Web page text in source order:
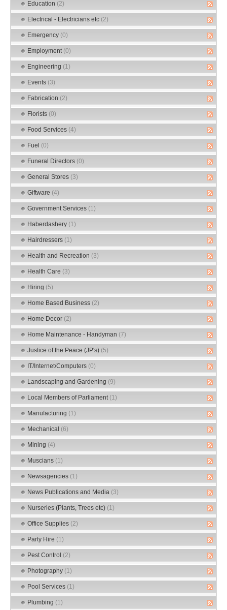
Education (2)
Electrical - Electricians etc (2)
Emergency (0)
Employment (0)
Engineering (1)
Events (3)
Fabrication (2)
Florists (0)
Food Services (4)
Fuel (0)
Funeral Directors (0)
General Stores (3)
Giftware (4)
Government Services (1)
Haberdashery (1)
Hairdressers (1)
Health and Recreation (3)
Health Care (3)
Hiring (5)
Home Based Business (2)
Home Decor (2)
Home Maintenance - Handyman (7)
Justice of the Peace (JP's) (5)
IT/Internet/Computers (0)
Landscaping and Gardening (9)
Local Members of Parliament (1)
Manufacturing (1)
Mechanical (6)
Mining (4)
Muscians (1)
Newsagencies (1)
News Publications and Media (3)
Nurseries (Plants, Trees etc) (1)
Office Supplies (2)
Party Hire (1)
Pest Control (2)
Photography (1)
Pool Services (1)
Plumbing (1)